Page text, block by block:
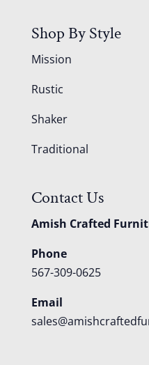
Shop By Style
Mission
Rustic
Shaker
Traditional
Contact Us
Amish Crafted
Phone
567-309-0625
Email